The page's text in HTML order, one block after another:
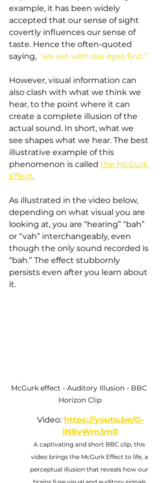
example, it has been widely
accepted that our sense of sight
covertly influences our sense of
taste. Hence the often-quoted
saying, “we eat with our eyes first.”
However, visual information can
also clash with what we think we
hear, to the point where it can
create a complete illusion of the
actual sound. In short, what we
see shapes what we hear. The best
illustrative example of this
phenomenon is called the McGurk
Effect.
As illustrated in the video below,
depending on what visual you are
looking at, you are “hearing” “bah”
or “vah” interchangeably, even
though the only sound recorded is
“bah.” The effect stubbornly
persists even after you learn about
it.
McGurk effect - Auditory Illusion - BBC
Horizon Clip
Video: https://youtu.be/G-
lN8vWm3m0
A captivating and short BBC clip, this
video brings the McGurk Effect to life, a
perceptual illusion that reveals how our